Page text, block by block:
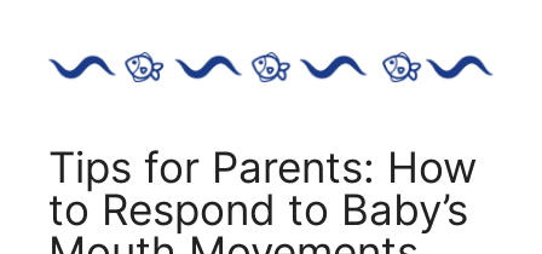
Tips for Parents: How
to Respond to Baby’s